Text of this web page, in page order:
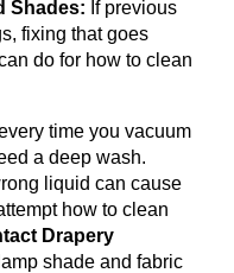
Shades: If previous
fixing that goes
do for how to clean
time you vacuum
a deep wash.
liquid can cause
how to clean
Drapery
shade and fabric